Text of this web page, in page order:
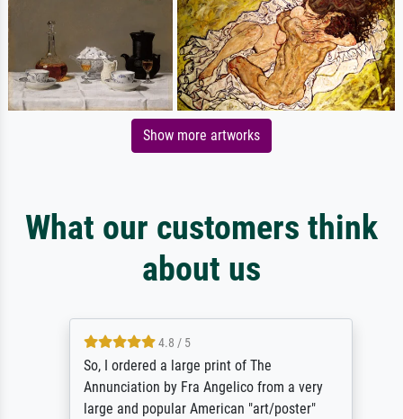
Show more artworks
What our customers think
about us
4.8 / 5
So, I ordered a large print of The
Annunciation by Fra Angelico from a very
large and popular American "art/poster"